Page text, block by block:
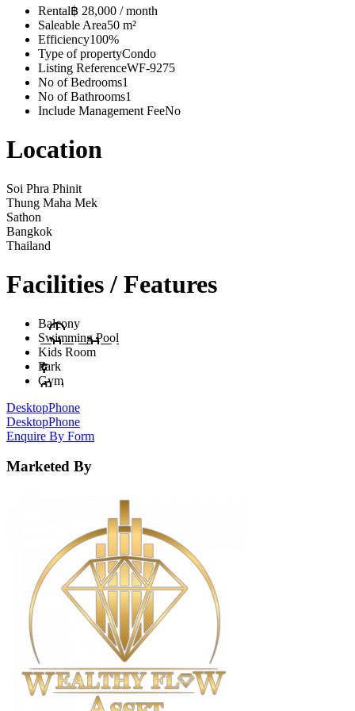
Rental฿ 28,000 / month
Saleable Area50 m²
Efficiency100%
Type of propertyCondo
Listing ReferenceWF-9275
No of Bedrooms1
No of Bathrooms1
Include Management FeeNo
Location
Soi Phra Phinit
Thung Maha Mek
Sathon
Bangkok
Thailand
Facilities / Features
Balcony
Swimming Pool
Kids Room
Park
Gym
DesktopPhone
DesktopPhone
Enquire By Form
Marketed By